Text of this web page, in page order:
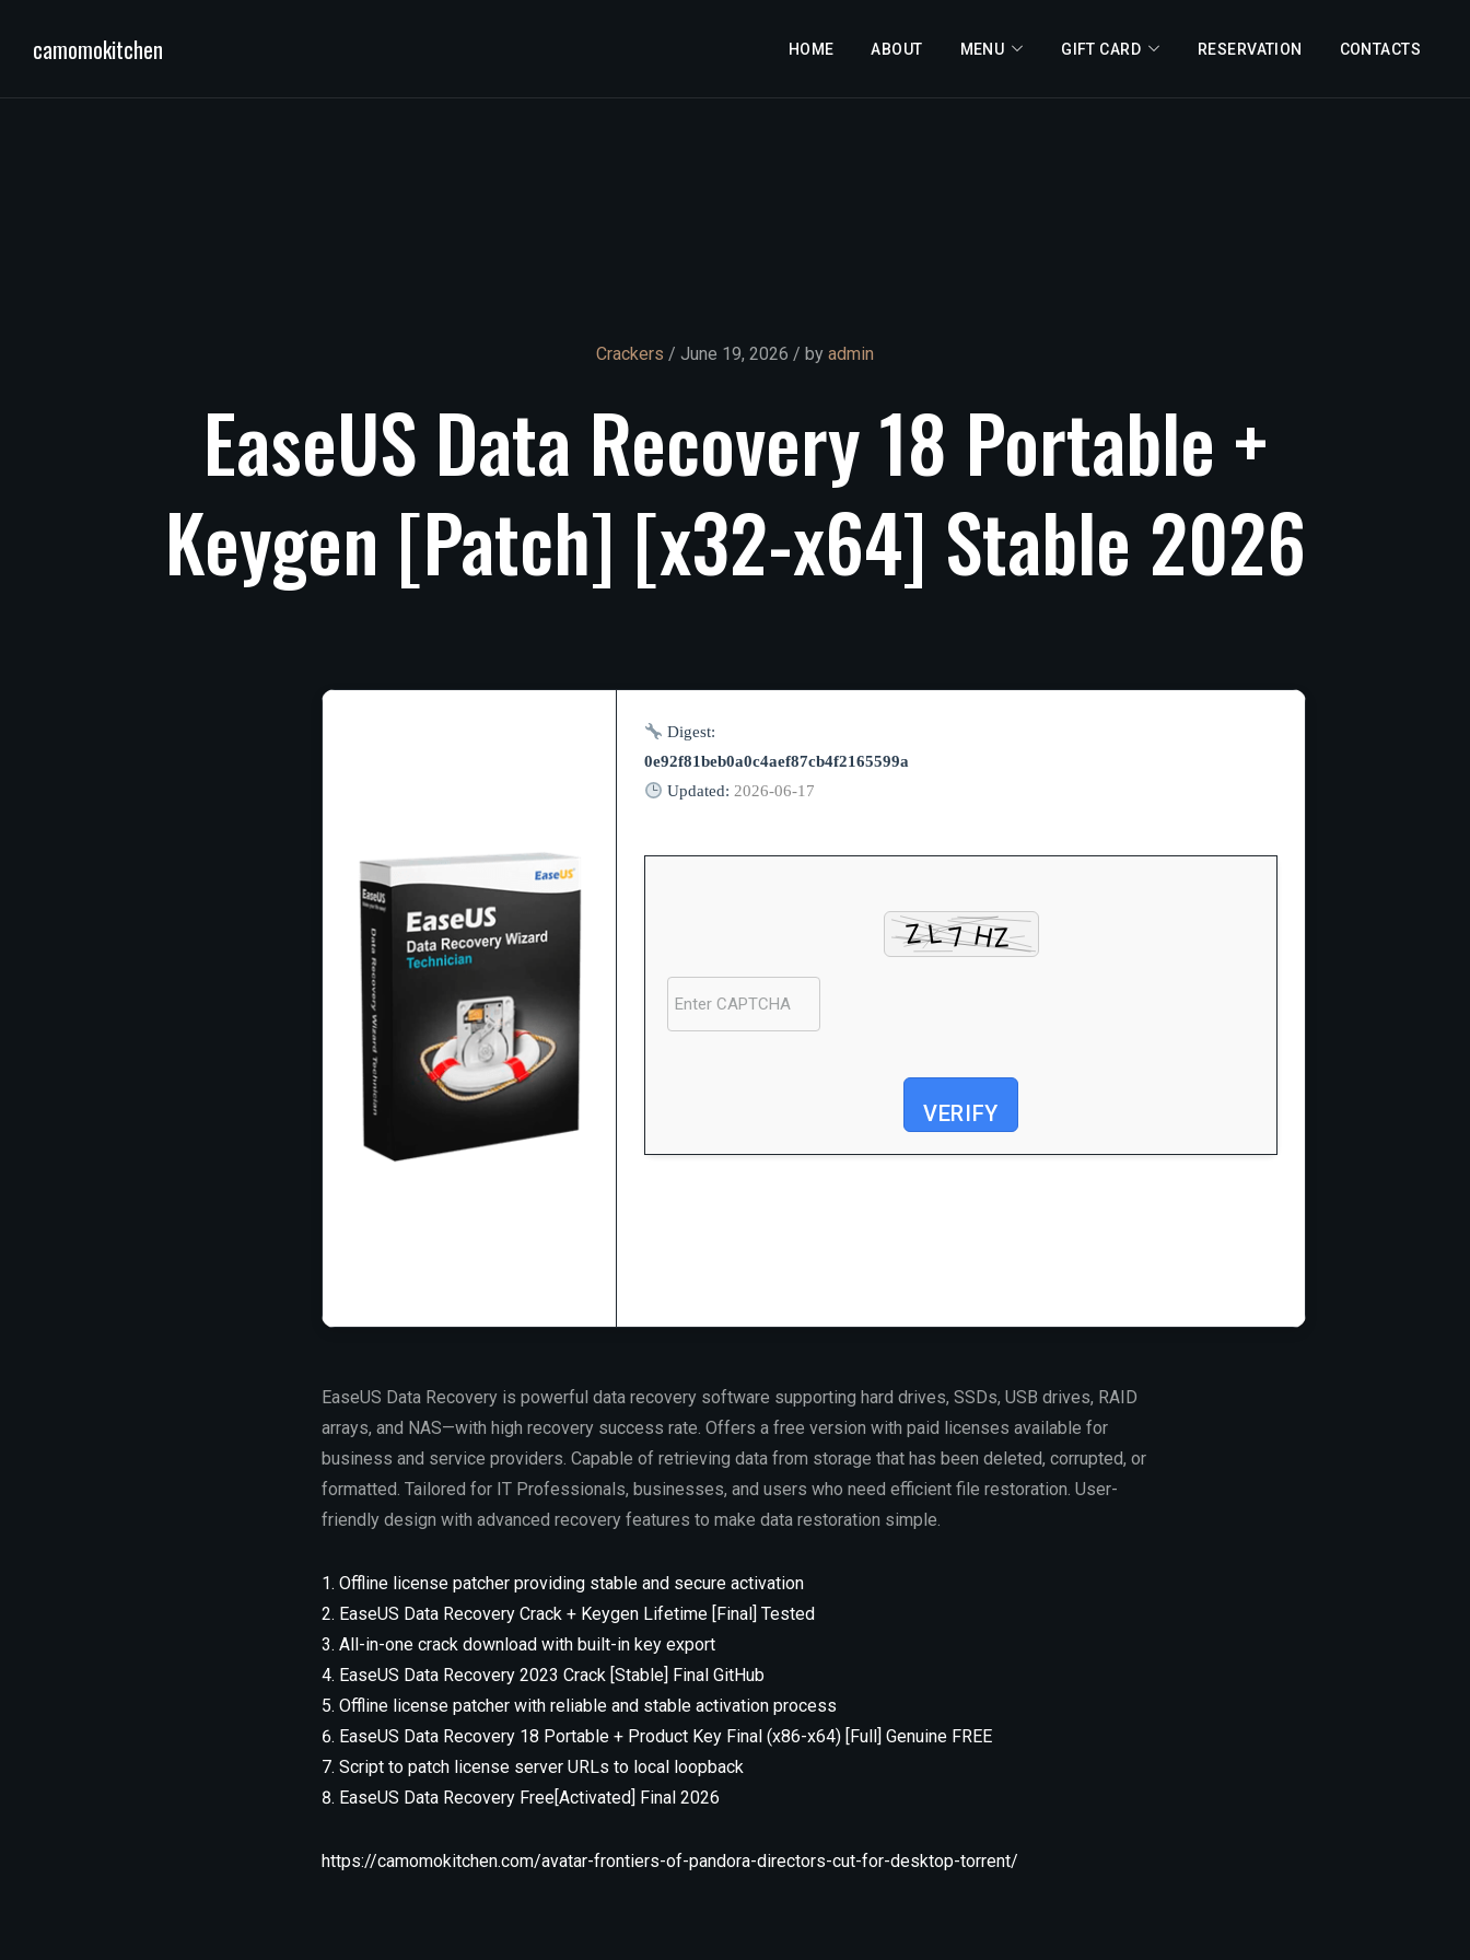
camomokitchen HOME ABOUT MENU GIFT CARD RESERVATION CONTACTS
Crackers / June 19, 2026 / by admin
EaseUS Data Recovery18 Portable +
Keygen [Patch] [x32-x64] Stable 2026
Digest:
0e92f81beb0a0c4aef87cb4f2165599a
Updated: 2026-06-17
VERIFY
EaseUS Data Recovery is powerful data recovery software supporting hard drives, SSDs, USB drives, RAID
arrays, and NAS—with high recovery success rate. Offers a free version with paid licenses available for
business and service providers. Capable of retrieving data from storage that has been deleted, corrupted, or
formatted. Tailored for IT Professionals, businesses, and users who need efficient file restoration. User-
friendly design with advanced recovery features to make data restoration simple.
Offline license patcher providing stable and secure activation
EaseUS Data Recovery Crack + Keygen Lifetime [Final] Tested
All-in-one crack download with built-in key export
EaseUS Data Recovery 2023 Crack [Stable] Final GitHub
Offline license patcher with reliable and stable activation process
EaseUS Data Recovery 18 Portable + Product Key Final (x86-x64) [Full] Genuine FREE
Script to patch license server URLs to local loopback
EaseUS Data Recovery Free[Activated] Final 2026
https://camomokitchen.com/avatar-frontiers-of-pandora-directors-cut-for-desktop-torrent/